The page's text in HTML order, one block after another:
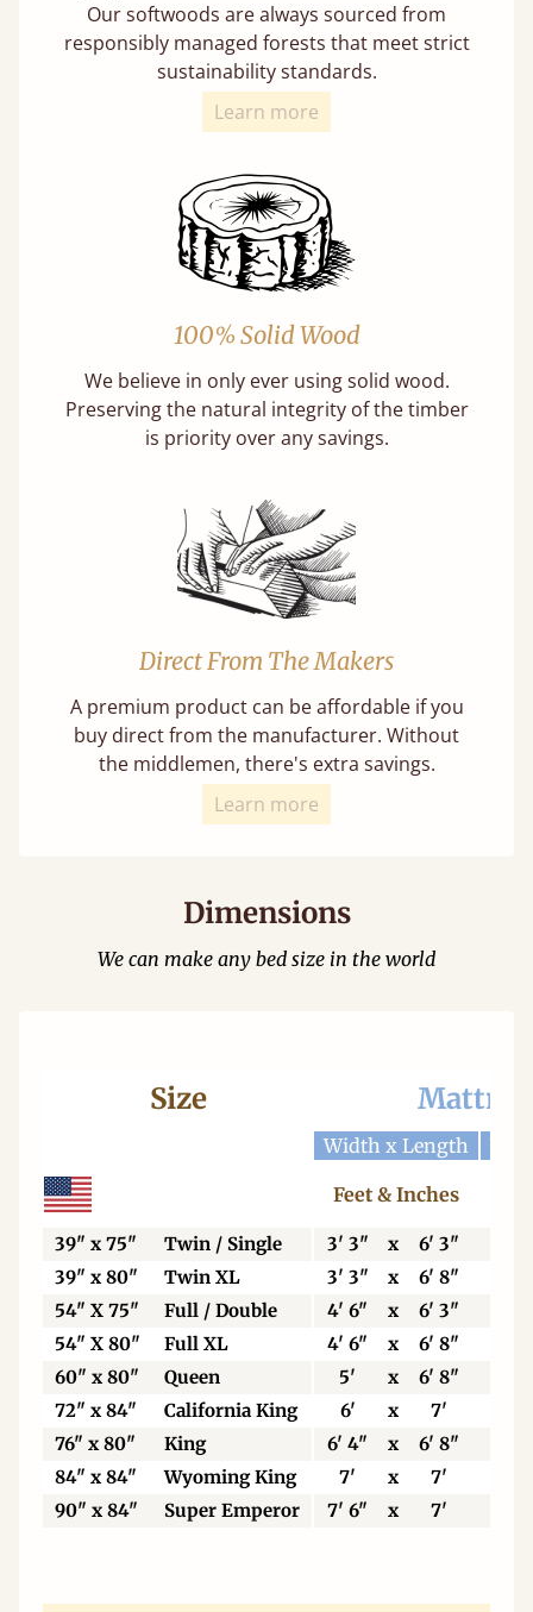
Our softwoods are always sourced from
responsibly managed forests that meet strict
sustainability standards.
Learn more
100% Solid Wood
We believe in only ever using solid wood.
Preserving the natural integrity of the timber
is priority over any savings.
Direct From The Makers
A premium product can be affordable if you
buy direct from the manufacturer. Without
the middlemen, there's extra savings.
Learn more
Dimensions
We can make any bed size in the world
Size
Width x Length
Feet & Inches
39" x 75" Twin / Single 3' 3" x 6' 3"
39" x 80"
Twin XL 3' 3" x 6' 8"
54" X 75"
Full / Double 4' 6" x 6' 3"
54" X 80"
Full XL 4' 6" x 6' 8"
60" x 80"
Queen 5' x 6' 8"
72" x 84"
California King 6' x 7'
76" x 80"
King 6' 4" x 6' 8"
84" x 84"
Wyoming King 7' x 7'
90" x 84"
Super Emperor 7' 6" x 7'